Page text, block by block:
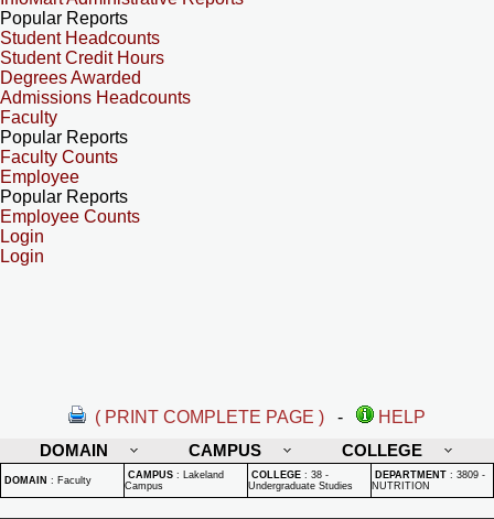
Popular Reports
Student Headcounts
Student Credit Hours
Degrees Awarded
Admissions Headcounts
Faculty
Popular Reports
Faculty Counts
Employee
Popular Reports
Employee Counts
Login
Login
( PRINT COMPLETE PAGE ) -
HELP
DOMAIN
CAMPUS COLLEGE
DOMAIN : Faculty CAMPUS : Lakeland
Campus
COLLEGE : 38 -
Undergraduate Studies
DEPARTMENT : 3809 -
NUTRITION